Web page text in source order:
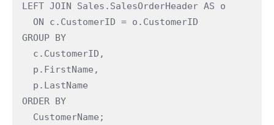
LEFT JOIN Sales.SalesOrderHeader AS o
GROUP BY
ORDER BY
  CustomerName;